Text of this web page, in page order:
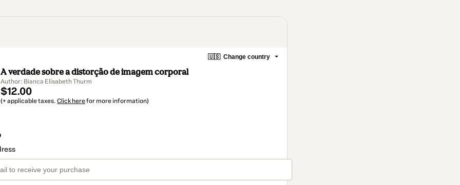
🇺🇸 Change country
A verdade sobre a distorção de imagem corporal
Author: Bianca Elisabeth Thurm
$12.00
(+ applicable taxes. Click herefor more information)